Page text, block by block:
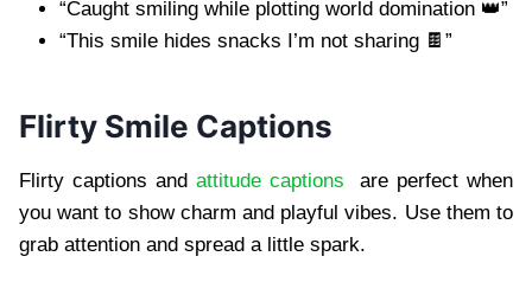
“Caught smiling while plotting world domination 👑”
“This smile hides snacks I’m not sharing 🍫”
Flirty Smile Captions
Flirty captions and attitude captions are perfect when
you want to show charm and playful vibes. Use them to
grab attention and spread a little spark.